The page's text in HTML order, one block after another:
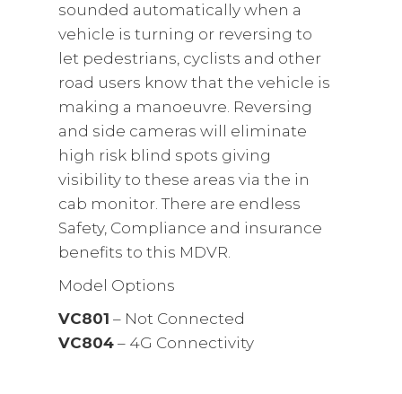
sounded automatically when a
vehicle is turning or reversing to
let pedestrians, cyclists and other
road users know that the vehicle is
making a manoeuvre. Reversing
and side cameras will eliminate
high risk blind spots giving
visibility to these areas via the in
cab monitor. There are endless
Safety, Compliance and insurance
benefits to this MDVR.
Model Options
VC801 – Not Connected
VC804 – 4G Connectivity